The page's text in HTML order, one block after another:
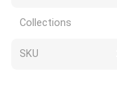
Collections
SKU